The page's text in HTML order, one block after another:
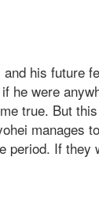
his future
he were
true. But
manages
If